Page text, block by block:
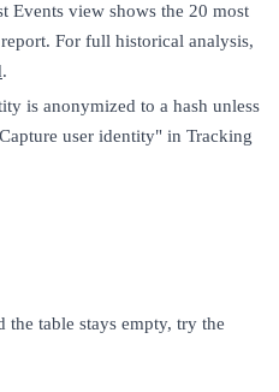
Events view shows the 20 most
For full historical analysis,
.
is anonymized to a hash unless
user identity" in Tracking
the table stays empty, try the